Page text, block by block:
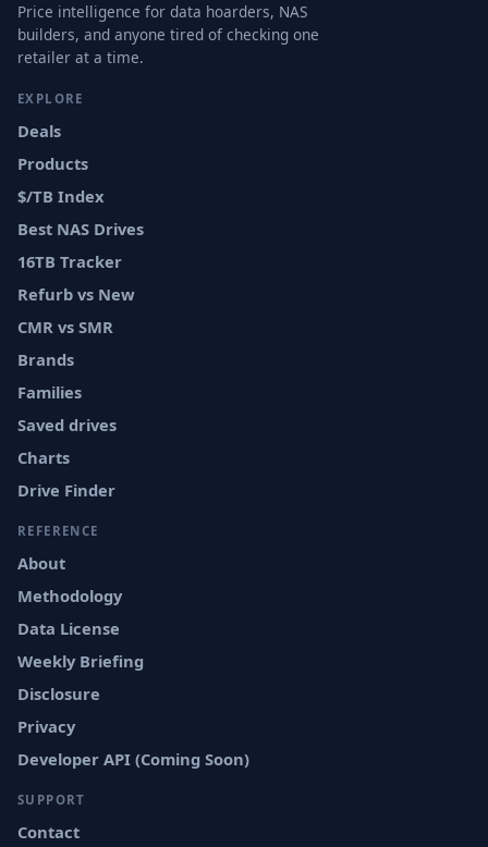
Price intelligence for data hoarders, NAS
builders, and anyone tired of checking one
retailer at a time.
EXPLORE
Deals
Products
$/TB Index
Best NAS Drives
16TB Tracker
Refurb vs New
CMR vs SMR
Brands
Families
Saved drives
Charts
Drive Finder
REFERENCE
About
Methodology
Data License
Weekly Briefing
Disclosure
Privacy
Developer API (Coming Soon)
SUPPORT
Contact